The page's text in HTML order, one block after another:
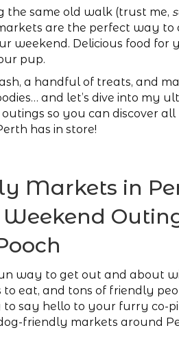
the same old walk (trust me,
are the perfect way to
weekend. Delicious food for
pup.
a handful of treats, and
and let’s dive into my
so you can discover all
has in store!
Markets in
Weekend
way to get out and about
to eat, and tons of friendly
say hello to your furry co-
friendly markets around